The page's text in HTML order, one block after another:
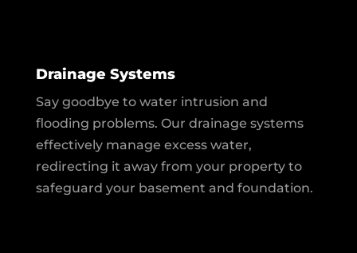
Drainage Systems
Say goodbye to water intrusion and
flooding problems. Our drainage systems
effectively manage excess water,
redirecting it away from your property to
safeguard your basement and foundation.